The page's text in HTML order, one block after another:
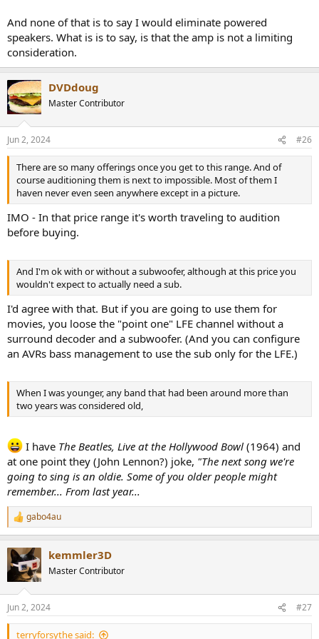
And none of that is to say I would eliminate powered
speakers. What is is to say, is that the amp is not a limiting
consideration.
DVDdoug
Master Contributor
Jun 2, 2024 #26
There are so many offerings once you get to this range. And of
course auditioning them is next to impossible. Most of them I
haven never even seen anywhere except in a picture.
IMO - In that price range it's worth traveling to audition
before buying.
And I'm ok with or without a subwoofer, although at this price you
wouldn't expect to actually need a sub.
I'd agree with that. But if you are going to use them for
movies, you loose the "point one" LFE channel without a
surround decoder and a subwoofer. (And you can configure
an AVRs bass management to use the sub only for the LFE.)
When I was younger, any band that had been around more than
two years was considered old,
I have The Beatles, Live at the Hollywood Bowl (1964) and
at one point they (John Lennon?) joke, "The next song we're
going to sing is an oldie. Some of you older people might
remember... From last year...
R
e
c
t
s
:
gabo4au
kemmler3D
Master Contributor
Jun 2, 2024 #27
terryforsythe said: